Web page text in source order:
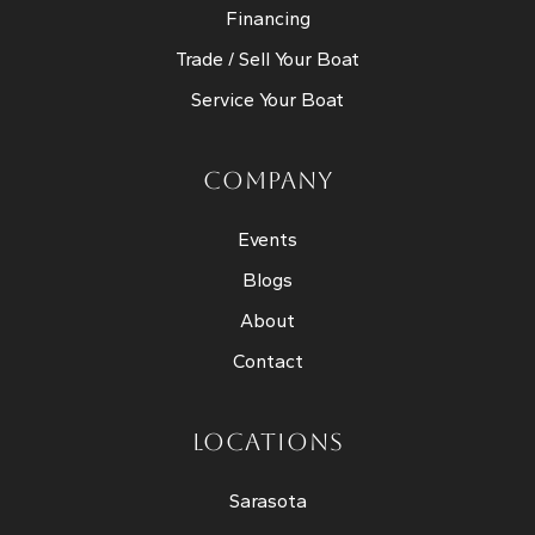
Financing
Trade / Sell Your Boat
Service Your Boat
COMPANY
Events
Blogs
About
Contact
LOCATIONS
Sarasota